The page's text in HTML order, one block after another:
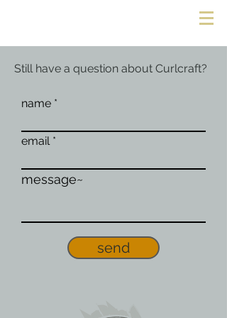
Still have a question about Curlcraft?
name
email
message~
send